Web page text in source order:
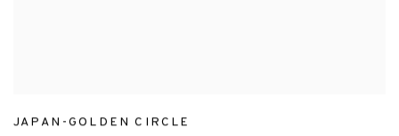
JAPAN-GOLDEN CIRCLE